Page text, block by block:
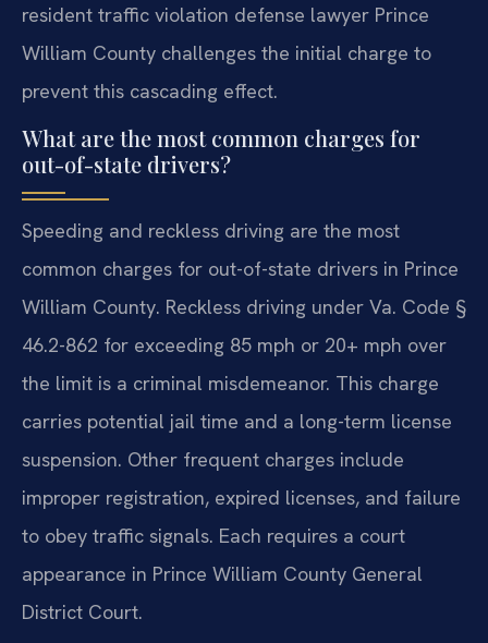
resident traffic violation defense lawyer Prince
William County challenges the initial charge to
prevent this cascading effect.
What are the most common charges for
out-of-state drivers?
Speeding and reckless driving are the most
common charges for out-of-state drivers in Prince
William County. Reckless driving under Va. Code §
46.2-862 for exceeding 85 mph or 20+ mph over
the limit is a criminal misdemeanor. This charge
carries potential jail time and a long-term license
suspension. Other frequent charges include
improper registration, expired licenses, and failure
to obey traffic signals. Each requires a court
appearance in Prince William County General
District Court.